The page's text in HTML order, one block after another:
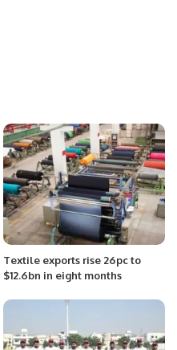
Textile exports rise 26pc to
$12.6bn in eight months